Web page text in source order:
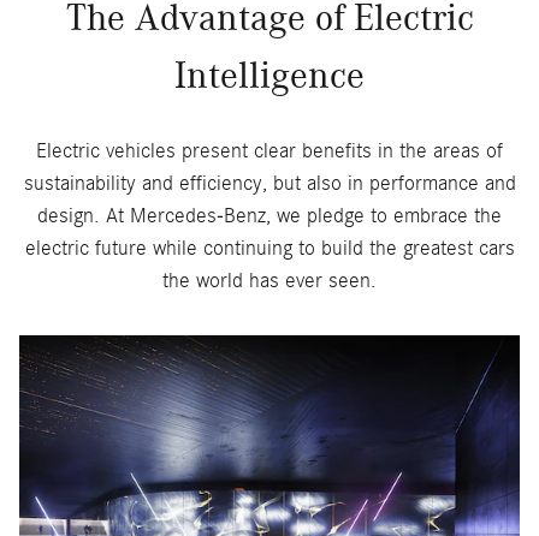
The Advantage of Electric
Intelligence
Electric vehicles present clear benefits in the areas of
sustainability and efficiency, but also in performance and
design. At Mercedes-Benz, we pledge to embrace the
electric future while continuing to build the greatest cars
the world has ever seen.